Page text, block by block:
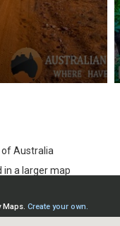
Australia
in a larger map